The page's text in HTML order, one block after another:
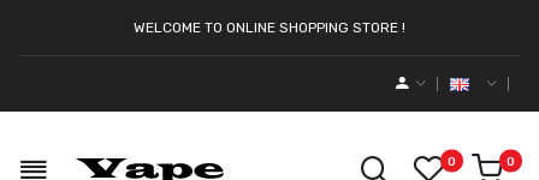
WELCOME TO ONLINE SHOPPING STORE !
0 0